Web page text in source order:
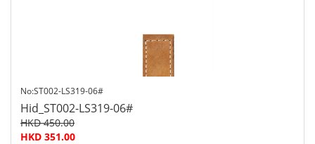
No:ST002-LS319-06#
Hid_ST002-LS319-06#
HKD 450.00
HKD 351.00